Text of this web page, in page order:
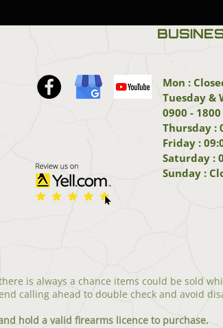
Mon :
Tuesday &
0900 - 1800
Thursday :
Friday :
Saturday :
Sunday :
is always a chance items could be sold
calling ahead to double check and avoid
hold a valid firearms licence to purchase.